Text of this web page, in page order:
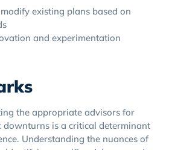
existing plans based on
and experimentation
the appropriate advisors for
downturns is a critical determinant
Understanding the nuances of